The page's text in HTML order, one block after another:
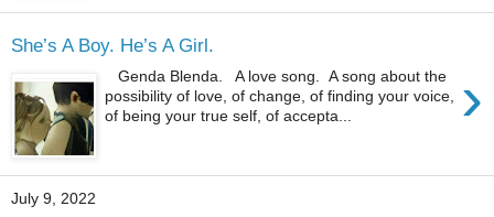
She’s A Boy. He’s A Girl.
›
Genda Blenda. A love song. A song about the
possibility of love, of change, of finding your voice,
of being your true self, of accepta...
July 9, 2022